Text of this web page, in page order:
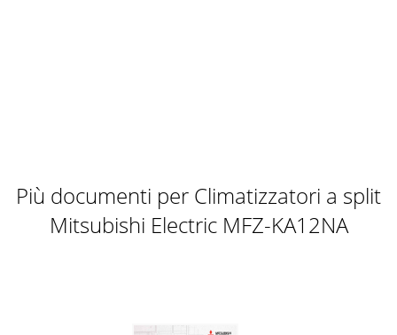
Più documenti per Climatizzatori a split
Mitsubishi Electric MFZ-KA12NA